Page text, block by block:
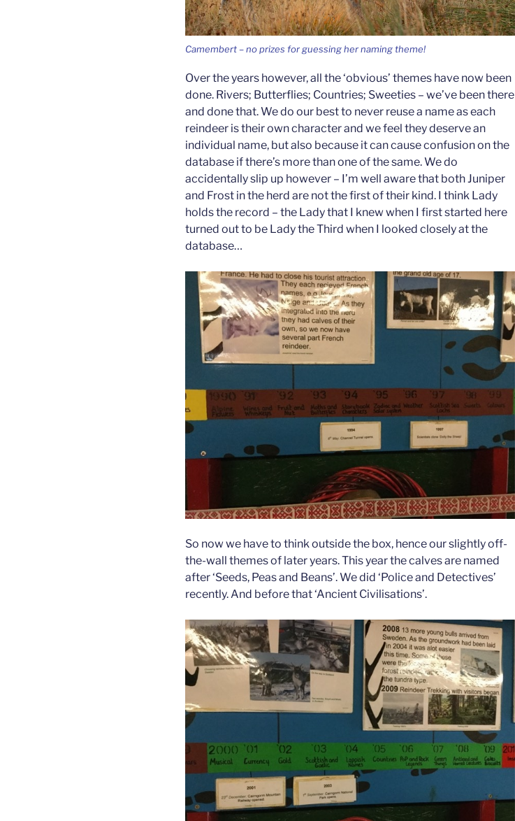
Camembert – no prizes for guessing her naming theme!
Over the years however, all the ‘obvious’ themes have now been
done. Rivers; Butterflies; Countries; Sweeties – we’ve been there
and done that. We do our best to never reuse a name as each
reindeer is their own character and we feel they deserve an
individual name, but also because it can cause confusion on the
database if there’s more than one of the same. We do
accidentally slip up however – I’m well aware that both Juniper
and Frost in the herd are not the first of their kind. I think Lady
holds the record – the Lady that I knew when I first started here
turned out to be Lady the Third when I looked closely at the
database…
So now we have to think outside the box, hence our slightly off-
the-wall themes of later years. This year the calves are named
after ‘Seeds, Peas and Beans’. We did ‘Police and Detectives’
recently. And before that ‘Ancient Civilisations’.